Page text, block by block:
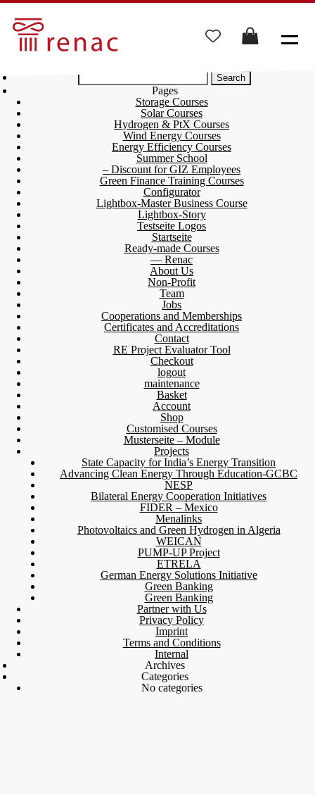
Search
for:
Pages
Storage Courses
Solar Courses
Hydrogen & PtX Courses
Wind Energy Courses
Energy Efficiency Courses
Summer School
– Discount for GIZ Employees
Green Finance Training Courses
Configurator
Lightbox-Master Business Course
Lightbox-Story
Testseite Logos
Startseite
Ready-made Courses
— Renac
About Us
Non-Profit
Team
Jobs
Cooperations and Memberships
Certificates and Accreditations
Contact
RE Project Evaluator Tool
Checkout
logout
maintenance
Basket
Account
Shop
Customised Courses
Musterseite – Module
Projects
State Capacity for India’s Energy Transition
Advancing Clean Energy Through Education-GCBC
NESP
Bilateral Energy Cooperation Initiatives
FIDER – Mexico
Menalinks
Photovoltaics and Green Hydrogen in Algeria
WEICAN
PUMP-UP Project
ETRELA
German Energy Solutions Initiative
Green Banking
Green Banking
Partner with Us
Privacy Policy
Imprint
Terms and Conditions
Internal
Archives
Categories
No categories